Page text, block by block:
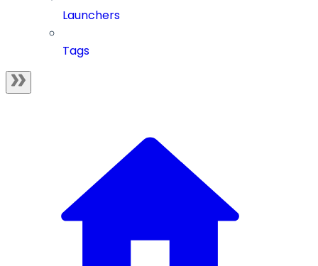
Launchers
Tags